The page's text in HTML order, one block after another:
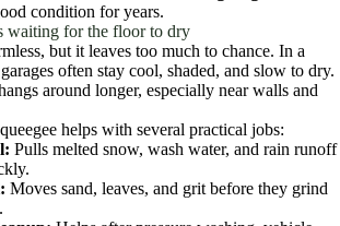
condition for years.
waiting for the floor to dry
but it leaves too much to chance. In a
often stay cool, shaded, and slow to dry.
around longer, especially near walls and
helps with several practical jobs:
Pulls melted snow, wash water, and rain runoff
Moves sand, leaves, and grit before they grind